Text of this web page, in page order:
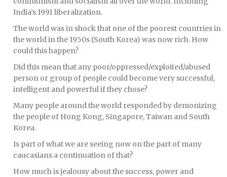
India’s 1991 liberalization.
The world was in shock that one of the poorest countries in
the world in the 1950s (South Korea) was now rich. How
could this happen?
Did this mean that any poor/oppressed/exploited/abused
person or group of people could become very successful,
intelligent and powerful if they chose?
Many people around the world responded by demonizing
the people of Hong Kong, Singapore, Taiwan and South
Korea.
Is part of what we are seeing now on the part of many
caucasians a continuation of that?
How much is jealousy about the success, power and